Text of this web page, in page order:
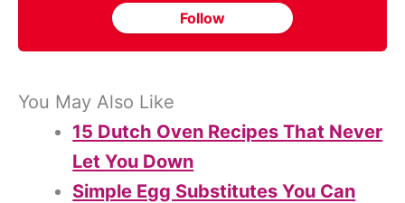
Follow
You May Also Like
15 Dutch Oven Recipes That Never
Let You Down
Simple Egg Substitutes You Can